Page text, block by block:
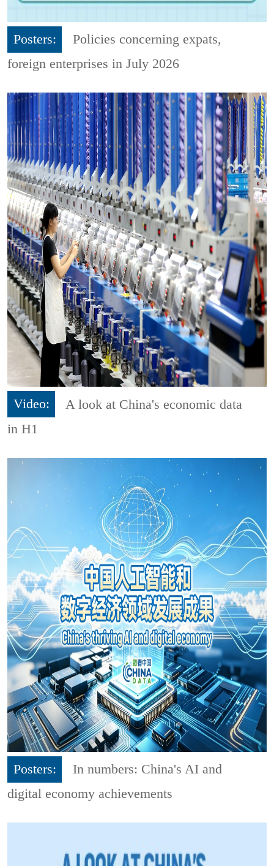
Posters:
Policies concerning expats,
foreign enterprises in July 2026
Video:
A look at China's economic data
in H1
Posters:
In numbers: China's AI and
digital economy achievements